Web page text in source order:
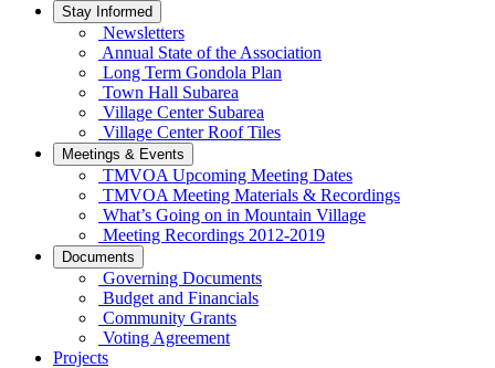
Stay Informed
Newsletters
Annual State of the Association
Long Term Gondola Plan
Town Hall Subarea
Village Center Subarea
Village Center Roof Tiles
Meetings & Events
TMVOA Upcoming Meeting Dates
TMVOA Meeting Materials & Recordings
What’s Going on in Mountain Village
Meeting Recordings 2012-2019
Documents
Governing Documents
Budget and Financials
Community Grants
Voting Agreement
Projects